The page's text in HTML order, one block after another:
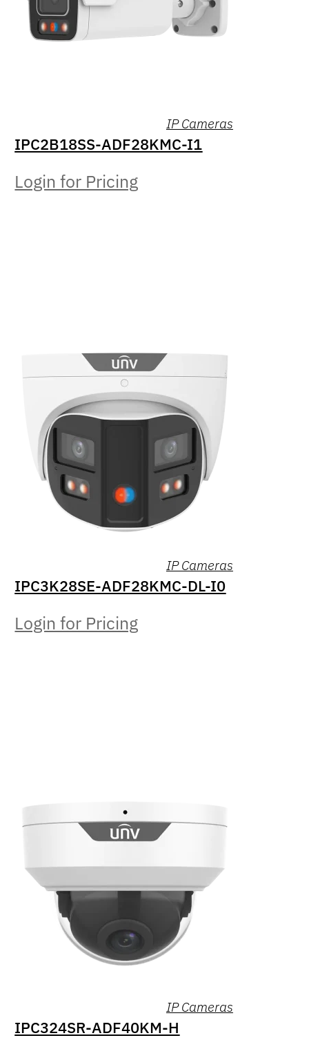
IP Cameras
IPC2B18SS-ADF28KMC-I1
Login for Pricing
IP Cameras
IPC3K28SE-ADF28KMC-DL-I0
Login for Pricing
IP Cameras
IPC324SR-ADF40KM-H